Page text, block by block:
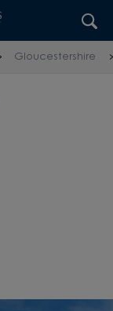
Gloucestershire